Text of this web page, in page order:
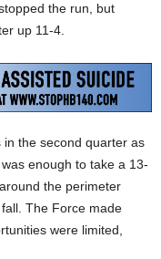
the run, but
up 11-4.
the second quarter as
enough to take a 13-
the perimeter
The Force made
were limited,